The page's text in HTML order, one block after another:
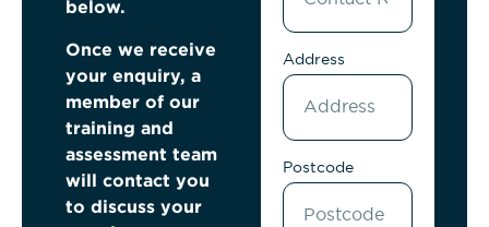
below.
Once we receive
your enquiry, a
member of our
training and
assessment team
will contact you
to discuss your
Address
Postcode